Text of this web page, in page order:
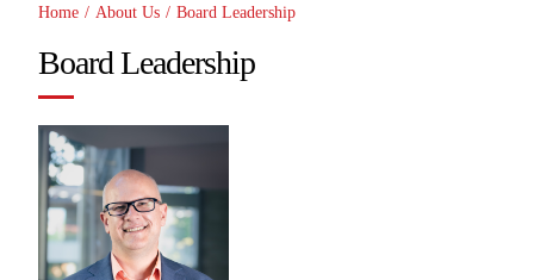
Home / About Us / Board Leadership
Board Leadership